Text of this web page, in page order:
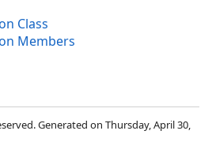
Class
Members
Generated on Thursday, April 30,